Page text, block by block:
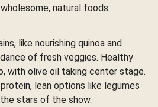
natural foods.
like nourishing quinoa and
of fresh veggies. Healthy
with olive oil taking center stage.
lean options like legumes
stars of the show.